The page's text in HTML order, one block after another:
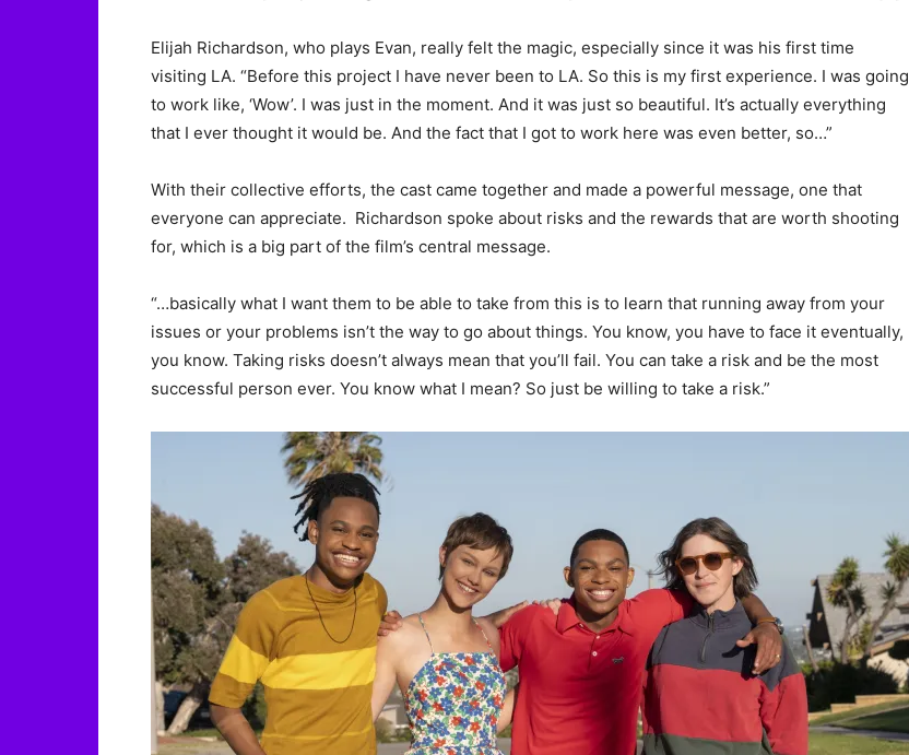
Elijah Richardson, who plays Evan, really felt the magic, especially since it was his first time
visiting LA. “Before this project I have never been to LA. So this is my first experience. I was going
to work like, ‘Wow’. I was just in the moment. And it was just so beautiful. It’s actually everything
that I ever thought it would be. And the fact that I got to work here was even better, so…”
With their collective efforts, the cast came together and made a powerful message, one that
everyone can appreciate. Richardson spoke about risks and the rewards that are worth shooting
for, which is a big part of the film’s central message.
“…basically what I want them to be able to take from this is to learn that running away from your
issues or your problems isn’t the way to go about things. You know, you have to face it eventually,
you know. Taking risks doesn’t always mean that you’ll fail. You can take a risk and be the most
successful person ever. You know what I mean? So just be willing to take a risk.”